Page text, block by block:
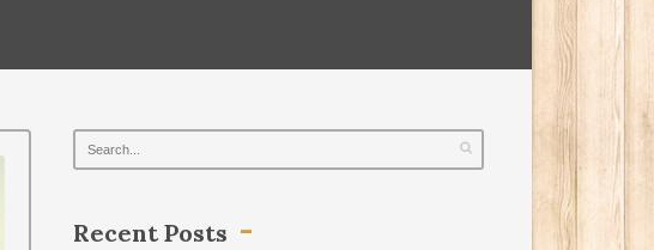
Recent Posts